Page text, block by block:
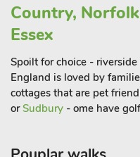
Country,
Essex
Spoilt for choice -
England is loved by
cottages that are pet
orSudbury - ome have